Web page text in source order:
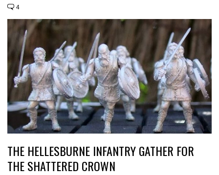
4
THE HELLESBURNE INFANTRY GATHER FOR
THE SHATTERED CROWN